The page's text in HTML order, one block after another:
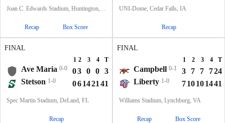
Joan C. Edwards Stadium, Huntington, WV
Recap Box Score
UNI-Dome, Cedar Falls, IA
Recap
FINAL
1 2 3 4 T
Ave Maria 0-0 03 0 0 3
Stetson 1-0 061421 41
Spec Martin Stadium, DeLand, FL
Recap
FINAL
1 2 3 4 T
Campbell 0-1 3 7 7 724
Liberty 1-0 710101441
Williams Stadium, Lynchburg, VA
Recap Box Score